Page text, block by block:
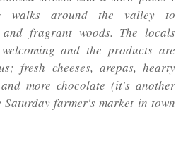
walks around the valley to
fragrant woods. The locals
and the products are
fresh cheeses, arepas, hearty
more chocolate (it's another
Saturday farmer's market in town